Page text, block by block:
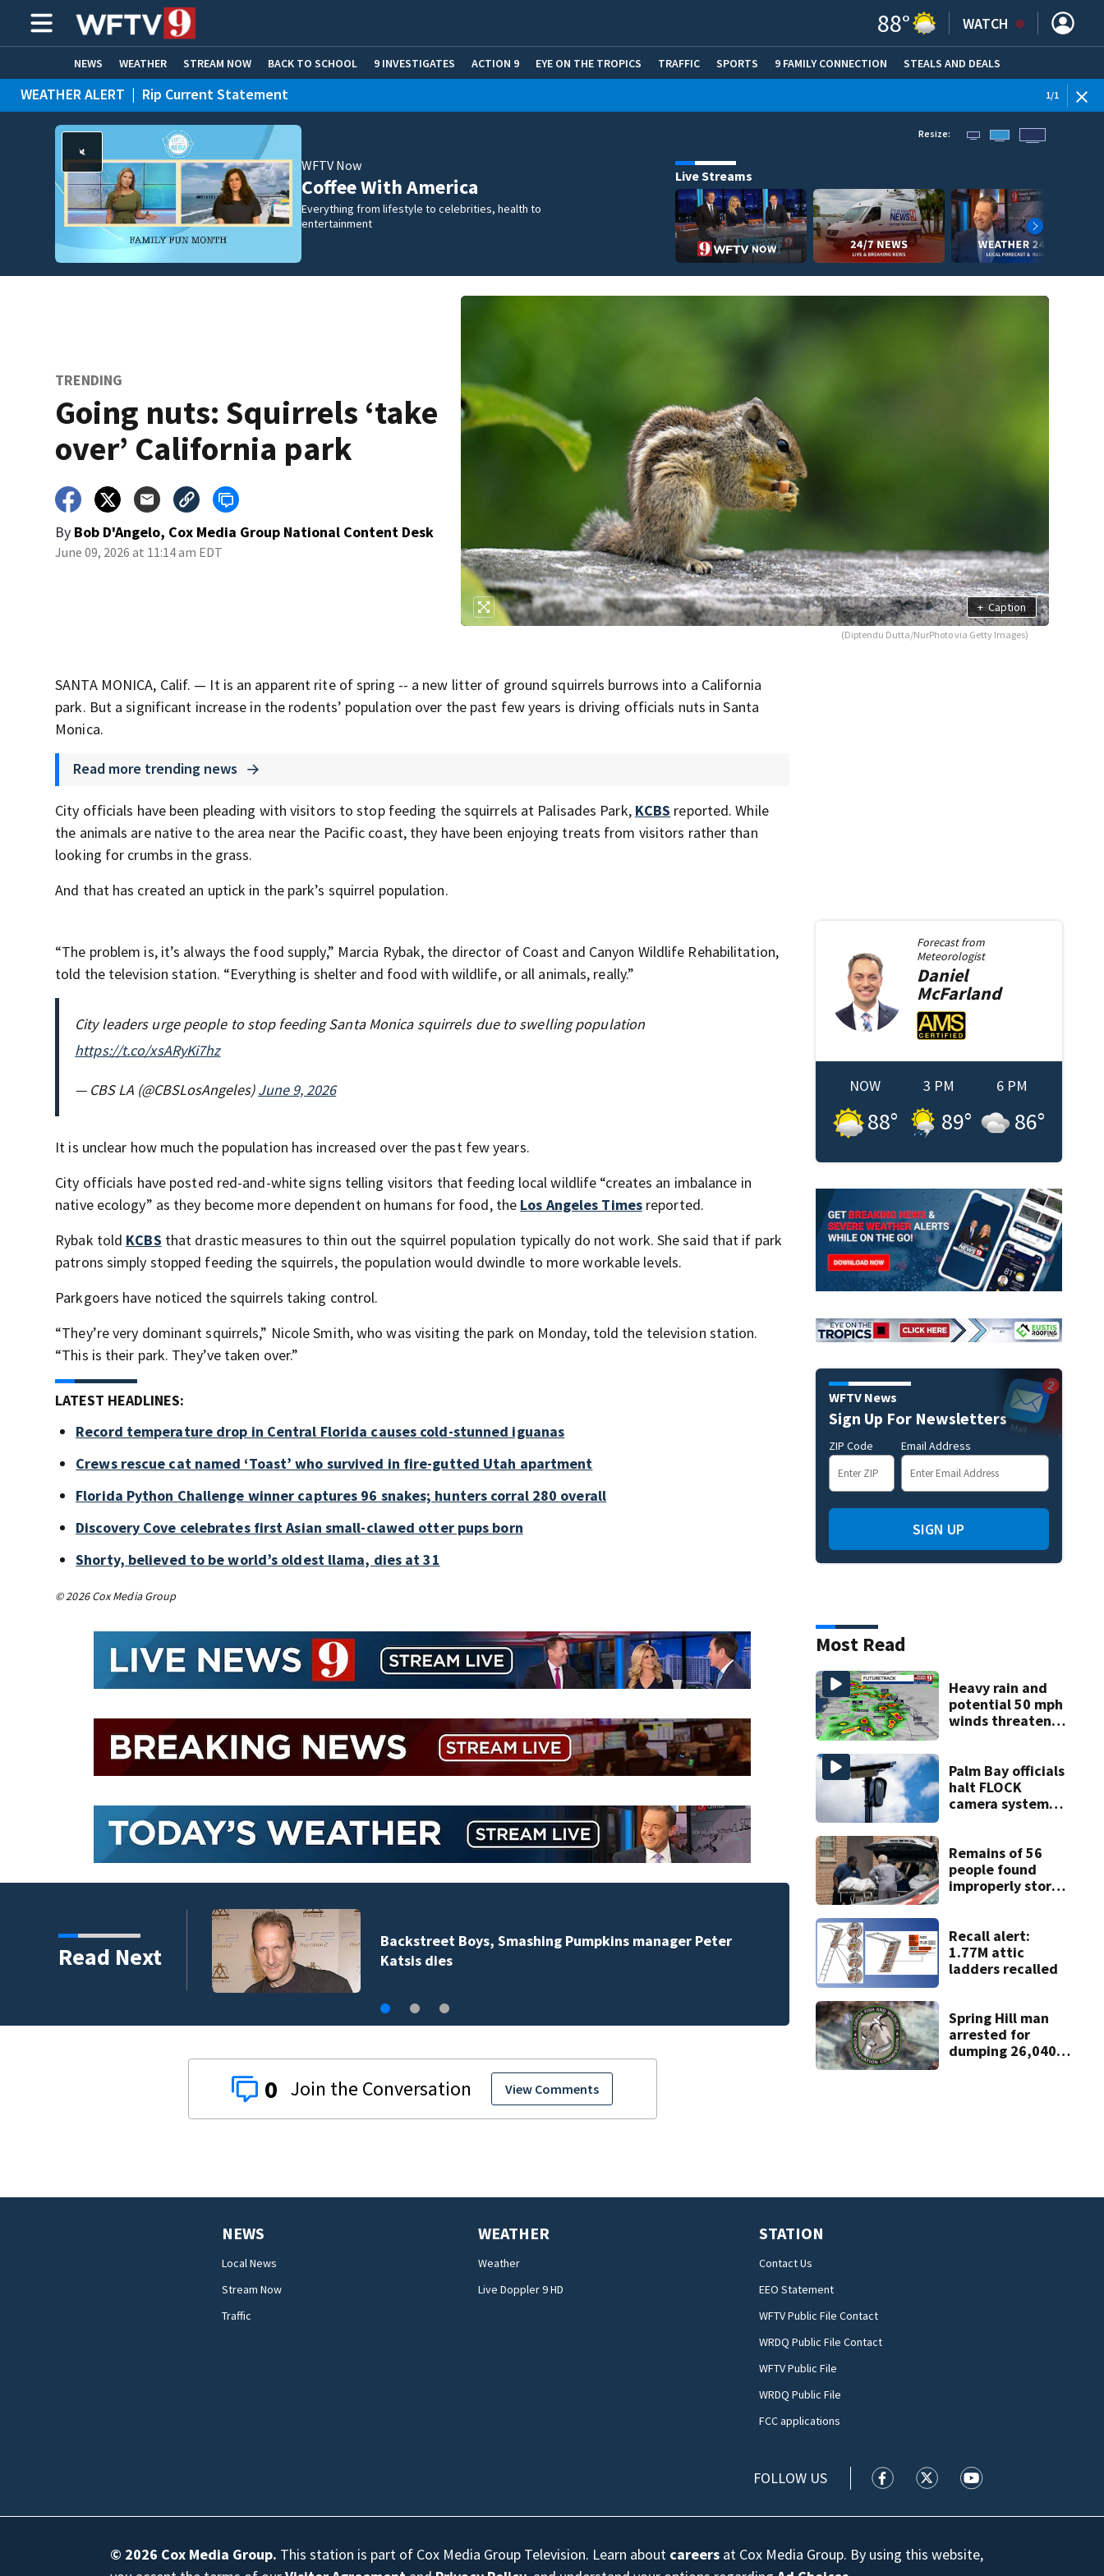
88° WATCH
NEWS WEATHER STREAM NOW BACK TO SCHOOL 9 INVESTIGATES ACTION 9 EYE ON THE TROPICS TRAFFIC SPORTS 9 FAMILY CONNECTION STEALS AND DEALS
HOME EXPERTS CARE CONNECT
WEATHER ALERT | Rip Current Statement 1/1
WFTV Now
Coffee With America
Everything from lifestyle to celebrities, health to
entertainment
Resize:
Live Streams
TRENDING
Going nuts: Squirrels ‘take
over’ California park
By Bob D'Angelo, Cox Media Group National Content Desk
June 09, 2026 at 11:14 am EDT
+ Caption
(Diptendu Dutta/NurPhoto via Getty Images)
SANTA MONICA, Calif. — It is an apparent rite of spring -- a new litter of ground squirrels burrows into a California
park. But a significant increase in the rodents’ population over the past few years is driving officials nuts in Santa
Monica.
Read more trending news
City officials have been pleading with visitors to stop feeding the squirrels at Palisades Park, KCBS reported. While
the animals are native to the area near the Pacific coast, they have been enjoying treats from visitors rather than
looking for crumbs in the grass.
And that has created an uptick in the park’s squirrel population.
“The problem is, it’s always the food supply,” Marcia Rybak, the director of Coast and Canyon Wildlife Rehabilitation,
told the television station. “Everything is shelter and food with wildlife, or all animals, really.”
City leaders urge people to stop feeding Santa Monica squirrels due to swelling population
https://t.co/xsARyKi7hz
— CBS LA (@CBSLosAngeles)June 9, 2026
It is unclear how much the population has increased over the past few years.
City officials have posted red-and-white signs telling visitors that feeding local wildlife “creates an imbalance in
native ecology” as they become more dependent on humans for food, the Los Angeles Timesreported.
Rybak told KCBS that drastic measures to thin out the squirrel population typically do not work. She said that if park
patrons simply stopped feeding the squirrels, the population would dwindle to more workable levels.
Parkgoers have noticed the squirrels taking control.
“They’re very dominant squirrels,” Nicole Smith, who was visiting the park on Monday, told the television station.
“This is their park. They’ve taken over.”
LATEST HEADLINES:
Record temperature drop in Central Florida causes cold-stunned iguanas
Crews rescue cat named ‘Toast’ who survived in fire-gutted Utah apartment
Florida Python Challenge winner captures 96 snakes; hunters corral 280 overall
Discovery Cove celebrates first Asian small-clawed otter pups born
Shorty, believed to be world’s oldest llama, dies at 31
© 2026 Cox Media Group
Read Next
manager Peter
clerk
0 View Comments
Forecast from
Meteorologist
Daniel
McFarland
NOW
88°
3 PM
89°
6 PM
86°
WFTV News
Sign Up For Newsletters
ZIP Code Email Address
SIGN UP
Most Read
Heavy rain and
potential 50 mph
winds threaten
Palm Bay officials
halt FLOCK
camera system
Remains of 56
people found
improperly stored
home
Recall alert:
1.77M attic
ladders recalled
Spring Hill man
arrested for
dumping 26,040
NEWS
Local News
Stream Now
Traffic
WEATHER
Weather
Live Doppler 9 HD
STATION
Contact Us
EEO Statement
WFTV Public File Contact
WRDQ Public File Contact
WFTV Public File
WRDQ Public File
FCC applications
FOLLOW US WFTV facebook feed(Opens a new
WFTV twitter feed(Opens a
WFTV youtube
© 2026 Cox Media Group. This station is part of Cox Media Group Television. Learn about careers at Cox Media Group. By using this website,